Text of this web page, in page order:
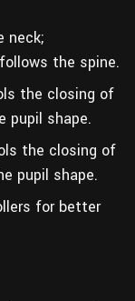
neck;
the spine.
the closing of
pupil shape.
the closing of
pupil shape.
for better